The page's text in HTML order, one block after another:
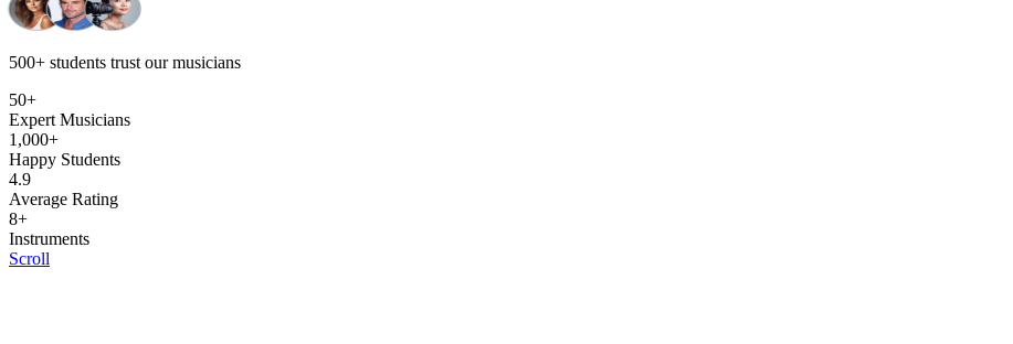
500+ students trust our musicians
50+
Expert Musicians
1,000+
Happy Students
4.9
Average Rating
8+
Instruments
Scroll